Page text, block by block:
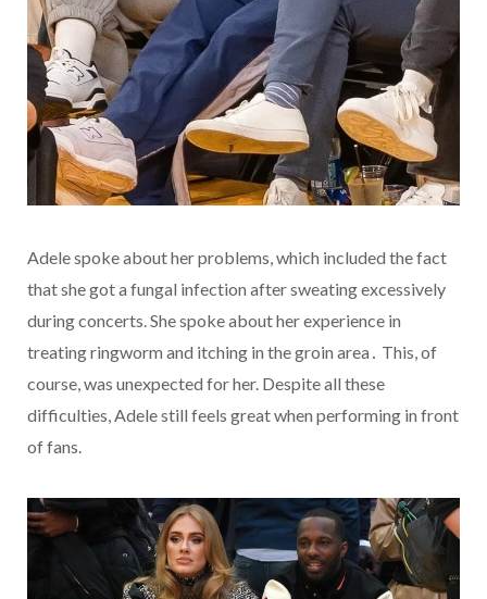
Adele spoke about her problems, which included the fact
that she got a fungal infection after sweating excessively
during concerts. She spoke about her experience in
treating ringworm and itching in the groin area․ This, of
course, was unexpected for her. Despite all these
difficulties, Adele still feels great when performing in front
of fans.